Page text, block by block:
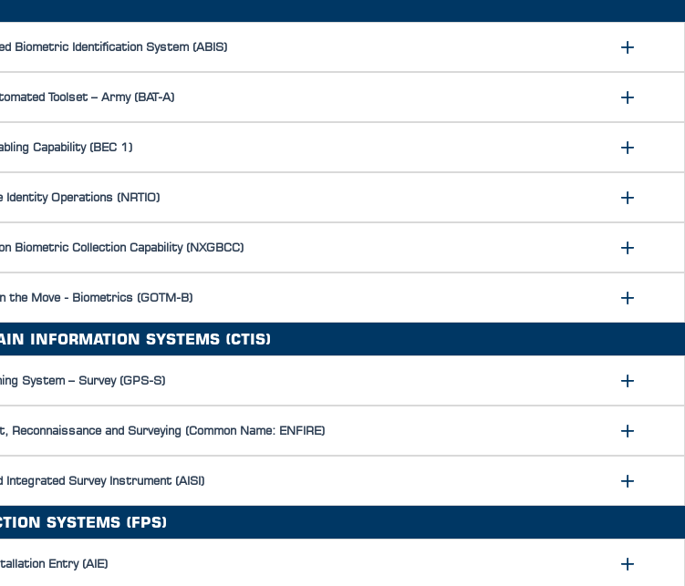
Biometric Identification System (ABIS)
Toolset – Army (BAT-A)
Capability (BEC 1)
Identity Operations (NRTIO)
Biometric Collection Capability (NXGBCC)
the Move - Biometrics (GOTM-B)
INFORMATION SYSTEMS (CTIS)
System – Survey (GPS-S)
Reconnaissance and Surveying (Common Name: ENFIRE)
Integrated Survey Instrument (AISI)
SYSTEMS (FPS)
Entry (AIE)